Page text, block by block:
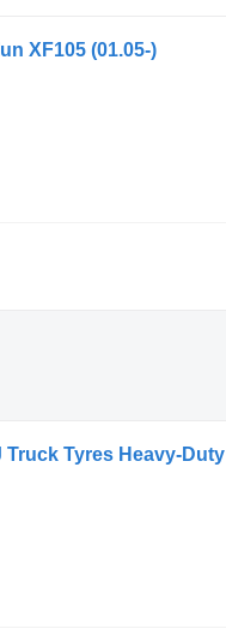
XF105 (01.05-)
Truck Tyres Heavy-Duty